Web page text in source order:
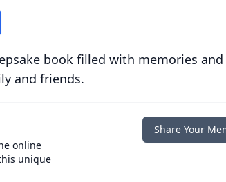
book filled with memories and
and friends.
online
unique
Share Your